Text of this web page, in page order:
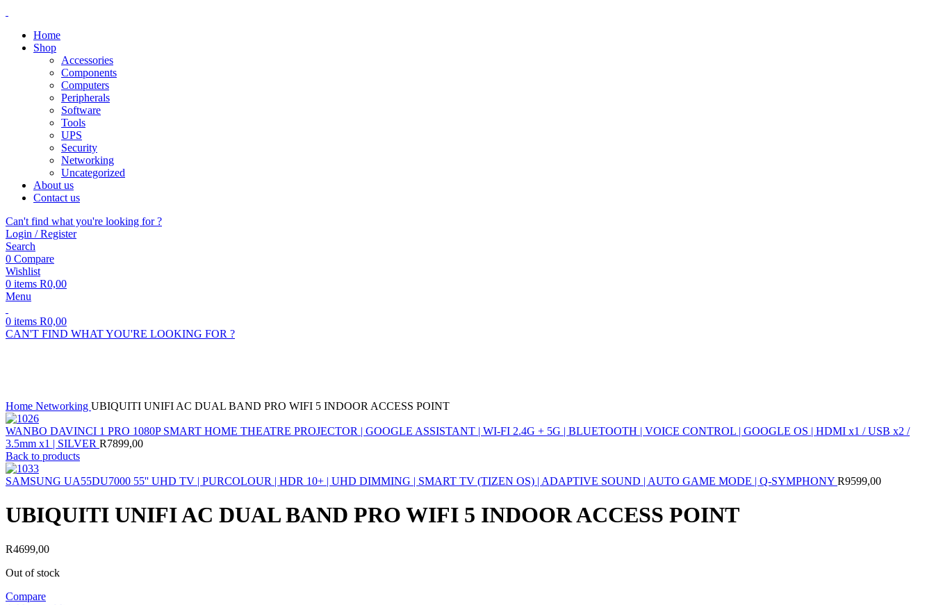
Home
Shop
Accessories
Components
Computers
Peripherals
Software
Tools
UPS
Security
Networking
Uncategorized
About us
Contact us
Can't find what you're looking for ?
Login / Register
Search
0 Compare
Wishlist
0 items R0,00
Menu
0 items R0,00
CAN'T FIND WHAT YOU'RE LOOKING FOR ?
Home Networking UBIQUITI UNIFI AC DUAL BAND PRO WIFI 5 INDOOR ACCESS POINT
WANBO DAVINCI 1 PRO 1080P SMART HOME THEATRE PROJECTOR | GOOGLE ASSISTANT | WI-FI 2.4G + 5G | BLUETOOTH | VOICE CONTROL | GOOGLE OS | HDMI x1 / USB x2 /
3.5mm x1 | SILVER R7899,00
Back to products
SAMSUNG UA55DU7000 55'' UHD TV | PURCOLOUR | HDR 10+ | UHD DIMMING | SMART TV (TIZEN OS) | ADAPTIVE SOUND | AUTO GAME MODE | Q-SYMPHONY R9599,00
UBIQUITI UNIFI AC DUAL BAND PRO WIFI 5 INDOOR ACCESS POINT
R4699,00
Out of stock
Compare